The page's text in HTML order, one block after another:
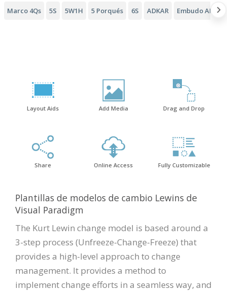
Marco 4Qs 5S 5W1H 5 Porqués 6S ADKAR Embudo AIDA
Layout Aids Add Media Drag and Drop
Share Online Access Fully Customizable
Plantillas de modelos de cambio Lewins de
Visual Paradigm
The Kurt Lewin change model is based around a
3-step process (Unfreeze-Change-Freeze) that
provides a high-level approach to change
management. It provides a method to
implement change efforts in a seamless way, and